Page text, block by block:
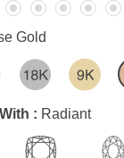
Gold
: Radiant